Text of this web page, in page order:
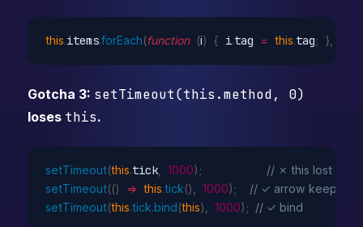
this.items.forEach(function (i) { i.tag = this.tag; }
Gotcha 3: setTimeout(this.method, 0)
loses this.
setTimeout(this.tick 1000) ;
// ✗ this lost
setTimeout(() => this.tick() 1000) ;
// ✓ arrow keeps it
setTimeout(this.tick.bind(this) 1000) ; // ✓ bind